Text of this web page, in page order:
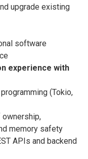
upgrade existing
software
experience with
(Tokio,
ownership,
memory safety
APIs and backend